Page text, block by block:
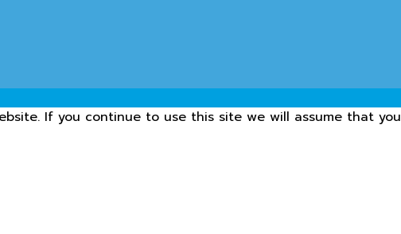
If you continue to use this site we will assume that